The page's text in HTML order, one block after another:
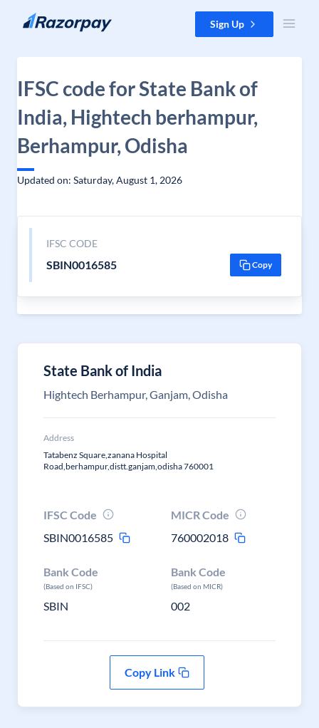
Skip to content Sign Up
IFSC code for State Bank of
India, Hightech berhampur,
Berhampur, Odisha
Updated on: Saturday, August 1, 2026
IFSC CODE
SBIN0016585 Copy
State Bank of India
Hightech Berhampur, Ganjam, Odisha
Address
Tatabenz Square,zanana Hospital
Road,berhampur,distt.ganjam,odisha 760001
IFSC Code
SBIN0016585
MICR Code
760002018
Bank Code
(Based on IFSC)
SBIN
Bank Code
(Based on MICR)
002
Copy Link